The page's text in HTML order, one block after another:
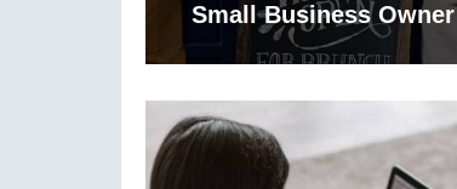
Small Business Owner